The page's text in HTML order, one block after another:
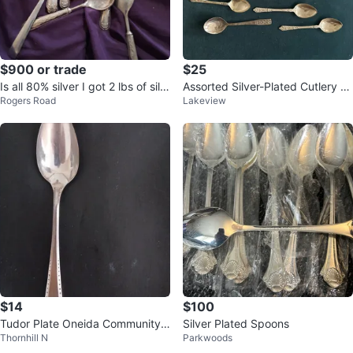
$900 or trade
Is all 80% silver I got 2 lbs of silv
er sliver is at 180 per g
Rogers Road
$25
Assorted Silver-Plated Cutlery S
et
Lakeview
$14
Tudor Plate Oneida Community
Made Spoon
Thornhill N
$100
Silver Plated Spoons
Parkwoods